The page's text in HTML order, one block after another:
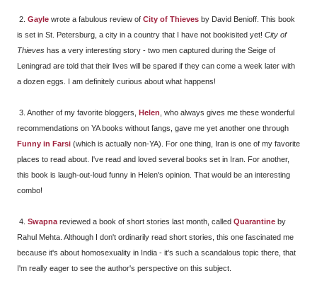
2. Gayle wrote a fabulous review of City of Thieves by David Benioff. This book
is set in St. Petersburg, a city in a country that I have not bookisited yet! City of
Thieves has a very interesting story - two men captured during the Seige of
Leningrad are told that their lives will be spared if they can come a week later with
a dozen eggs. I am definitely curious about what happens!
3. Another of my favorite bloggers, Helen , who always gives me these wonderful
recommendations on YA books without fangs, gave me yet another one through
Funny in Farsi (which is actually non-YA). For one thing, Iran is one of my favorite
places to read about. I've read and loved several books set in Iran. For another,
this book is laugh-out-loud funny in Helen's opinion. That would be an interesting
combo!
4. Swapna reviewed a book of short stories last month, called Quarantine by
Rahul Mehta. Although I don't ordinarily read short stories, this one fascinated me
because it's about homosexuality in India - it's such a scandalous topic there, that
I'm really eager to see the author's perspective on this subject.